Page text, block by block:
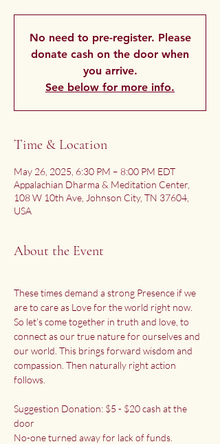
No need to pre-register. Please
donate cash on the door when
you arrive.
See below for more info.
Time & Location
May 26, 2025, 6:30 PM – 8:00 PM EDT
Appalachian Dharma & Meditation Center,
108 W 10th Ave, Johnson City, TN 37604,
USA
About the Event
These times demand a strong Presence if we
are to care as Love for the world right now.
So let’s come together in truth and love, to
connect as our true nature for ourselves and
our world. This brings forward wisdom and
compassion. Then naturally right action
follows.
Suggestion Donation: $5 - $20 cash at the
door
No-one turned away for lack of funds.